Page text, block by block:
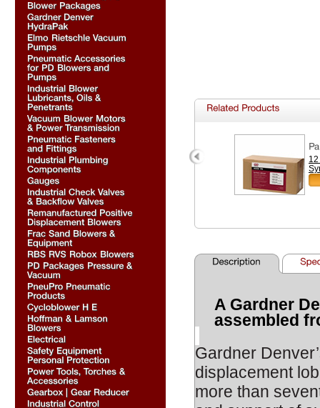
A Gardner
assembled
Gardner
displacement
more than